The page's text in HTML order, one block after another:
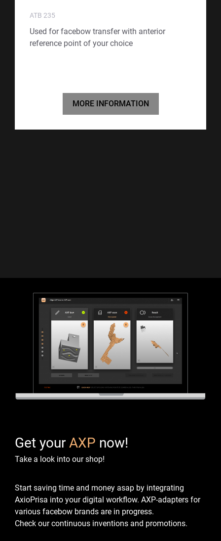
ATB 235
Used for facebow transfer with anterior
reference point of your choice
MORE INFORMATION
Get your AXP now!
Take a look into our shop!
Start saving time and money asap by integrating
AxioPrisa into your digital workflow. AXP-adapters for
various facebow brands are in progress.
Check our continuous inventions and promotions.